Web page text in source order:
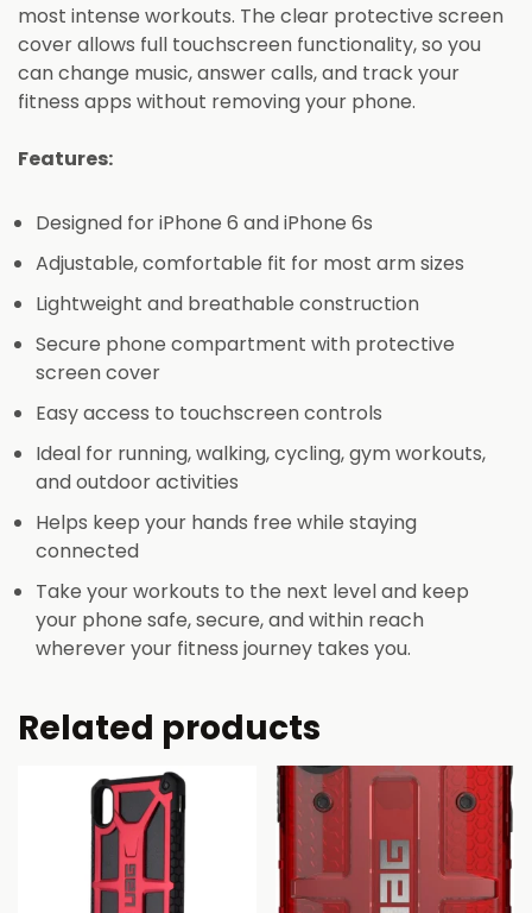
most intense workouts. The clear protective screen
cover allows full touchscreen functionality, so you
can change music, answer calls, and track your
fitness apps without removing your phone.
Features:
Designed for iPhone 6 and iPhone 6s
Adjustable, comfortable fit for most arm sizes
Lightweight and breathable construction
Secure phone compartment with protective
screen cover
Easy access to touchscreen controls
Ideal for running, walking, cycling, gym workouts,
and outdoor activities
Helps keep your hands free while staying
connected
Take your workouts to the next level and keep
your phone safe, secure, and within reach
wherever your fitness journey takes you.
Related products